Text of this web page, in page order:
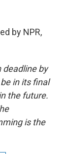
by NPR,
deadline by
in its final
the future.
is the